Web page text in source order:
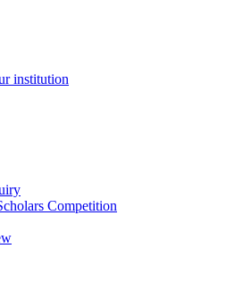
institution
Competition